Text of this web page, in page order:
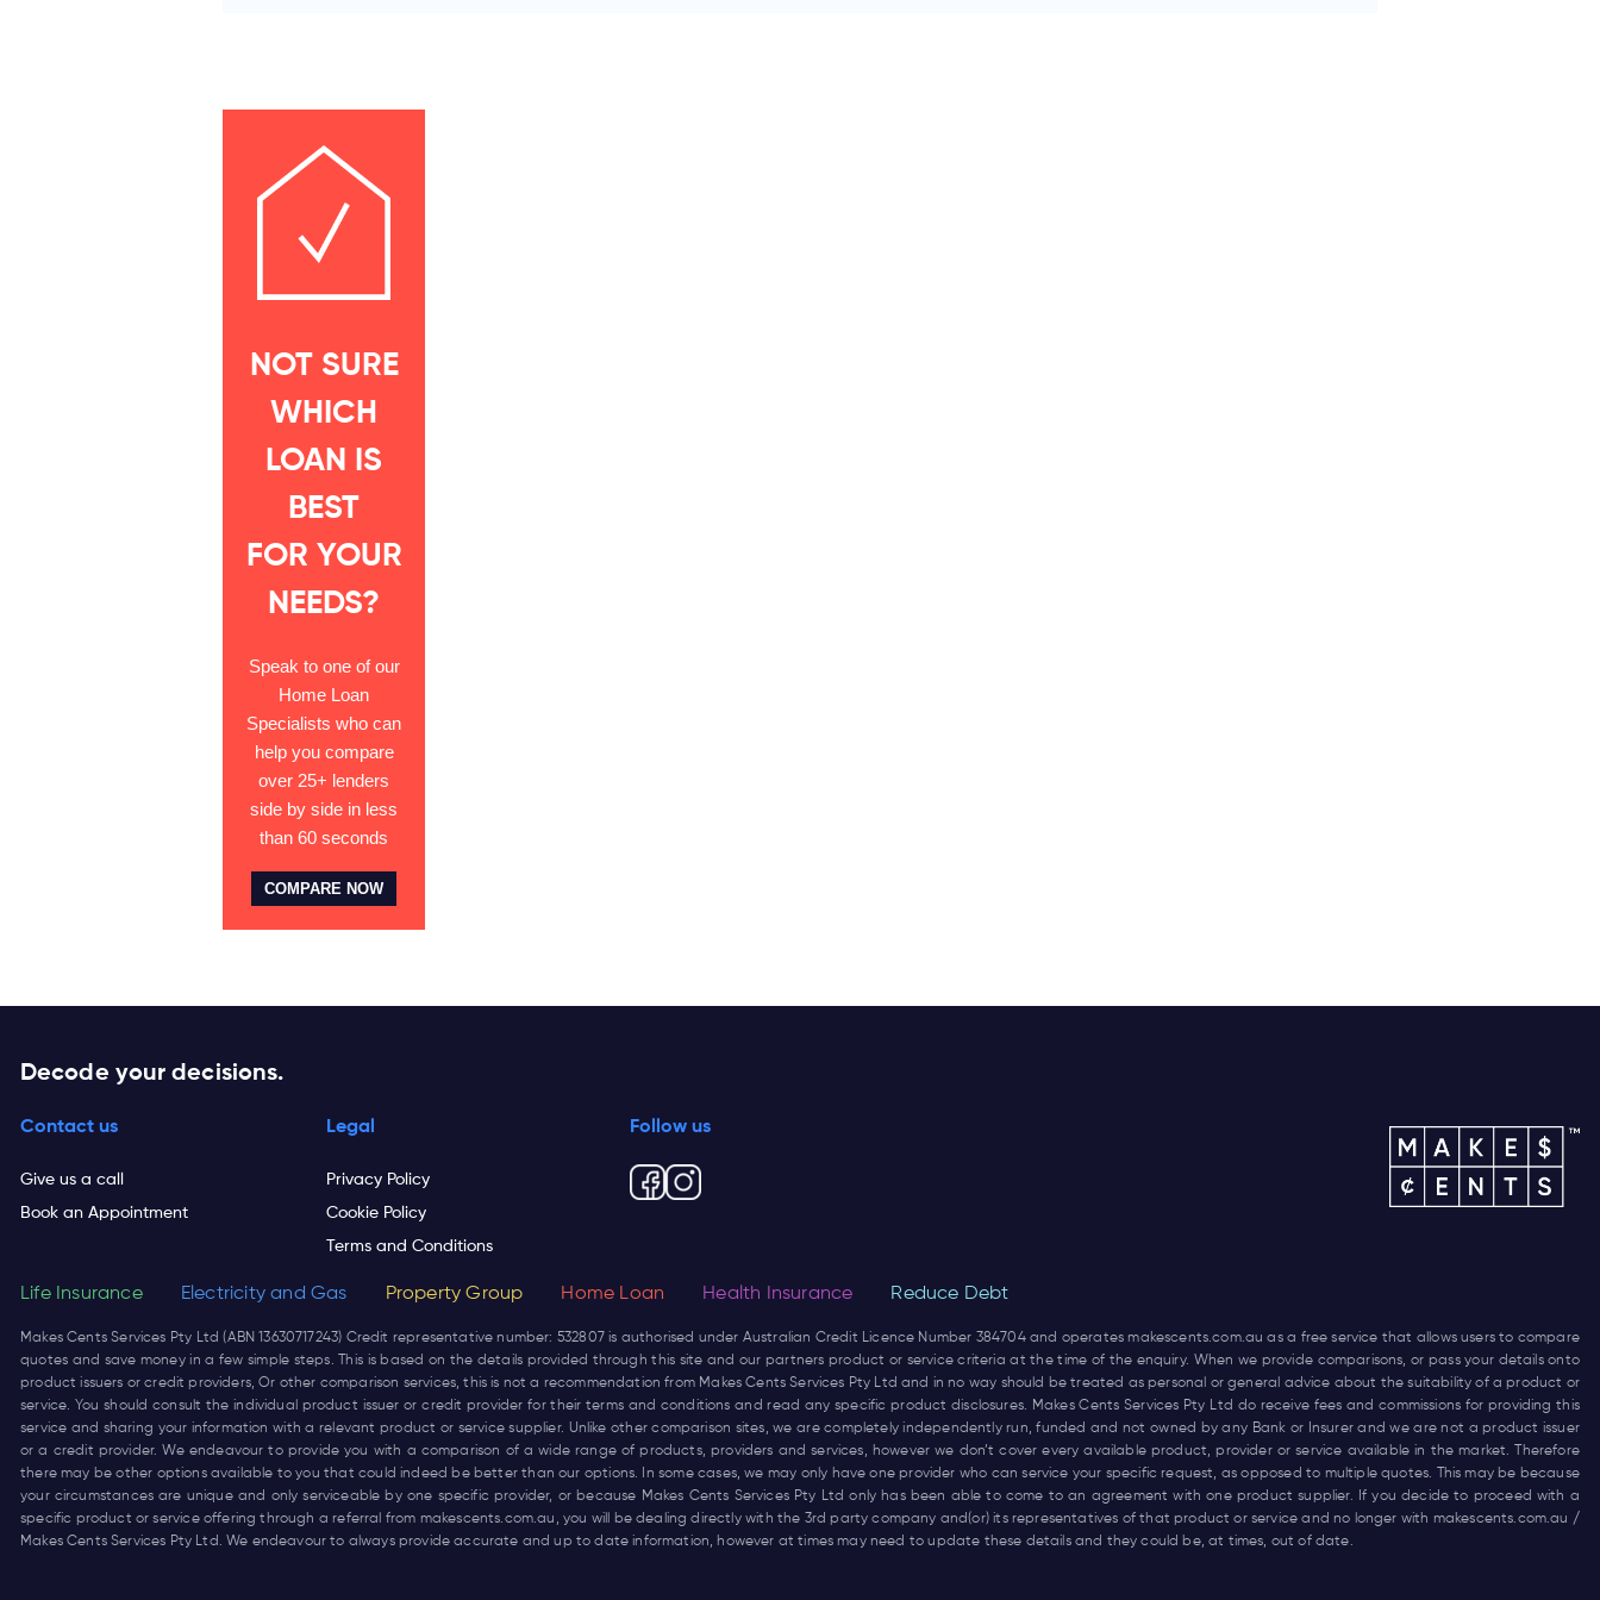
NOT SURE
WHICH
LOAN IS
BEST
FOR YOUR
NEEDS?
Speak to one of our
Home Loan
Specialists who can
help you compare
over 25+ lenders
side by side in less
than 60 seconds
COMPARE NOW
Decode your decisions.
Contact us
Give us a call
Book an Appointment
Legal
Privacy Policy
Cookie Policy
Terms and Conditions
Follow us
Life Insurance Electricity and Gas Property Group Home Loan Health Insurance Reduce Debt
Makes Cents Services Pty Ltd (ABN 13630717243) Credit representative number: 532807 is authorised under Australian Credit Licence Number 384704 and operatesmakescents.com.au as a free service that allows users to compare
quotes and save money in a few simple steps. This is based on the details provided through this site and our partners product or service criteria at the time of the enquiry. When we provide comparisons, or pass your details onto
product issuers or credit providers, Or other comparison services, this is not a recommendation from Makes Cents Services Pty Ltd and in no way should be treated as personal or general advice about the suitability of a product or
service. You should consult the individual product issuer or credit provider for their terms and conditions and read any specific product disclosures. Makes Cents Services Pty Ltd do receive fees and commissions for providing this
service and sharing your information with a relevant product or service supplier. Unlike other comparison sites, we are completely independently run, funded and not owned by any Bank or Insurer and we are not a product issuer
or a credit provider. We endeavour to provide you with a comparison of a wide range of products, providers and services, however we don’t cover every available product, provider or service available in the market. Therefore
there may be other options available to you that could indeed be better than our options. In some cases, we may only have one provider who can service your specific request, as opposed to multiple quotes. This may be because
your circumstances are unique and only serviceable by one specific provider, or because Makes Cents Services Pty Ltd only has been able to come to an agreement with one product supplier. If you decide to proceed with a
specific product or service offering through a referral from makescents.com.au , you will be dealing directly with the 3rd party company and(or) its representatives of that product or service and no longer with makescents.com.au /
Makes Cents Services Pty Ltd. We endeavour to always provide accurate and up to date information, however at times may need to update these details and they could be, at times, out of date.